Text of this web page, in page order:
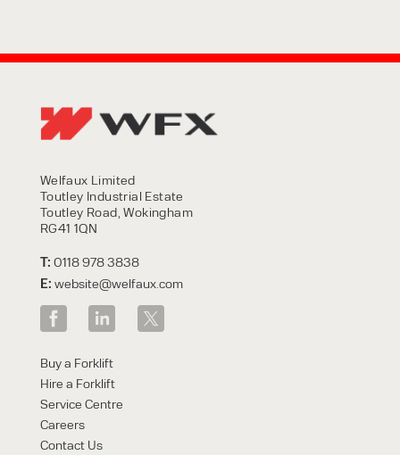
Welfaux Limited
Toutley Industrial Estate
Toutley Road, Wokingham
RG41 1QN
T: 0118 978 3838
E: website@welfaux.com
Buy a Forklift
Hire a Forklift
Service Centre
Careers
Contact Us